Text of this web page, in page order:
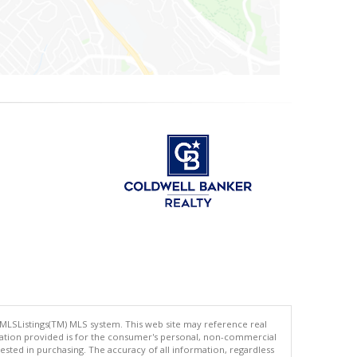
MLS system. This web site may reference real
provided is for the consumer's personal, non-commercial
in purchasing. The accuracy of all information, regardless